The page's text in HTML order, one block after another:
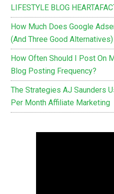
LIFESTYLE BLOG
How Much Does Google
(And Three Good Alternatives)
How Often Should I Post On
Blog Posting Frequency?
The Strategies AJ Saunders
Per Month Affiliate Marketing